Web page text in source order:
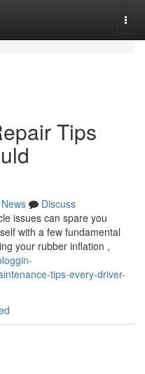
Tips
News
Discuss
issues can spare you
with a few fundamental
your rubber inflation ,
tips-every-driver-